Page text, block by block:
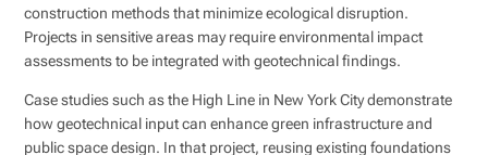
construction methods that minimize ecological disruption.
Projects in sensitive areas may require environmental impact
assessments to be integrated with geotechnical findings.
Case studies such as the High Line in New York City demonstrate
how geotechnical input can enhance green infrastructure and
public space design. In that project, reusing existing foundations